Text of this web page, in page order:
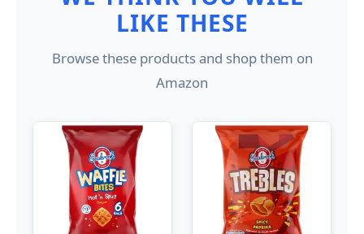
LIKE THESE
Browse these products and shop them on
Amazon